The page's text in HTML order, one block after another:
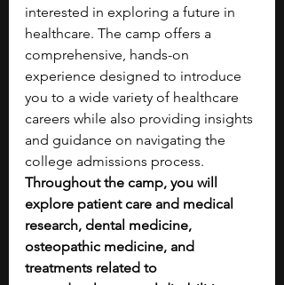
interested in exploring a future in
healthcare. The camp offers a
comprehensive, hands-on
experience designed to introduce
you to a wide variety of healthcare
careers while also providing insights
and guidance on navigating the
college admissions process.
Throughout the camp, you will
explore patient care and medical
research, dental medicine,
osteopathic medicine, and
treatments related to